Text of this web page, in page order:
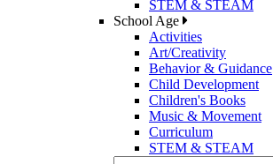
STEM & STEAM
School Age
Activities
Art/Creativity
Behavior & Guidance
Child Development
Children's Books
Music & Movement
Curriculum
STEM & STEAM